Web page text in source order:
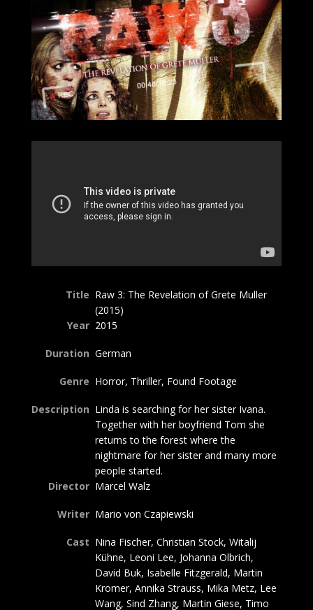
Title Raw 3: The Revelation of Grete Muller
(2015)
Year 2015
Duration German
Genre Horror, Thriller, Found Footage
Description Linda is searching for her sister Ivana.
Together with her boyfriend Tom she
returns to the forest where the
nightmare for her sister and many more
people started.
Director Marcel Walz
Writer Mario von Czapiewski
Cast Nina Fischer, Christian Stock, Witalij
Kühne, Leoni Lee, Johanna Olbrich,
David Buk, Isabelle Fitzgerald, Martin
Kromer, Annika Strauss, Mika Metz, Lee
Wang, Sind Zhang, Martin Giese, Timo